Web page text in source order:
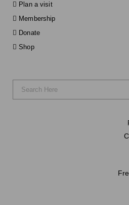
Plan a visit
Membership
Donate
Shop